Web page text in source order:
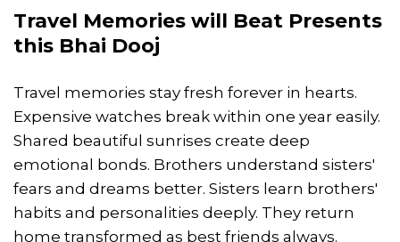
Travel Memories will Beat Presents
this Bhai Dooj
Travel memories stay fresh forever in hearts.
Expensive watches break within one year easily.
Shared beautiful sunrises create deep
emotional bonds. Brothers understand sisters'
fears and dreams better. Sisters learn brothers'
habits and personalities deeply. They return
home transformed as best friends always.